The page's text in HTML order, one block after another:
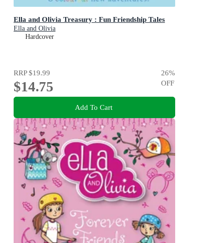
Ella and Olivia Treasury : Fun Friendship Tales
Ella and Olivia
Hardcover
RRP$19.99
$14.75
26%
OFF
Add To Cart